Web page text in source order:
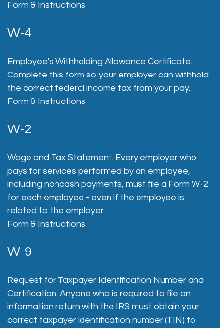
Form & Instructions
W-4
Employee's Withholding Allowance Certificate.
Complete this form so your employer can withhold
the correct federal income tax from your pay.
Form & Instructions
W-2
Wage and Tax Statement. Every employer who
pays for services performed by an employee,
including noncash payments, must file a Form W-2
for each employee - even if the employee is
related to the employer.
Form & Instructions
W-9
Request for Taxpayer Identification Number and
Certification. Anyone who is required to file an
information return with the IRS must obtain your
correct taxpayer identification number (TIN) to